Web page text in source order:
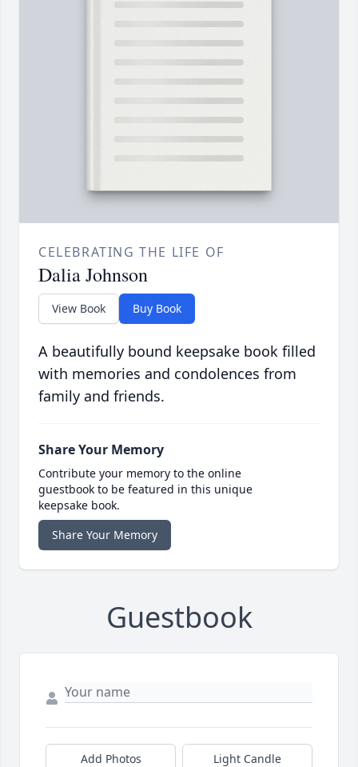
CELEBRATING THE LIFE OF
Dalia Johnson
View Book Buy Book
A beautifully bound keepsake book filled
with memories and condolences from
family and friends.
Share Your Memory
Contribute your memory to the online
guestbook to be featured in this unique
keepsake book.
Share Your Memory
Guestbook
Add Photos Light Candle